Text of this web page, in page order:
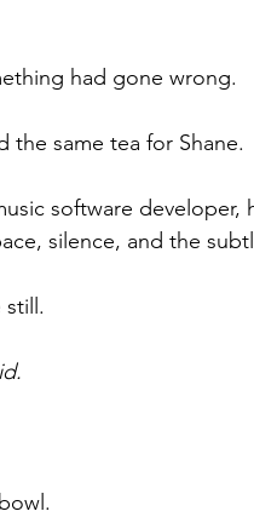
had gone wrong.
the same tea for Shane.
software
silence, and the